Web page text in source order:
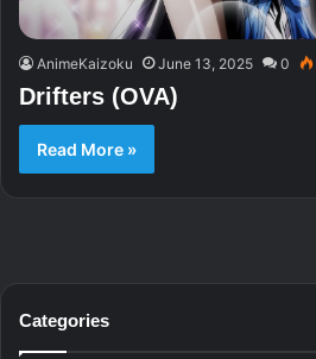
AnimeKaizoku June 13, 2025 0
Drifters (OVA)
Read More »
Categories